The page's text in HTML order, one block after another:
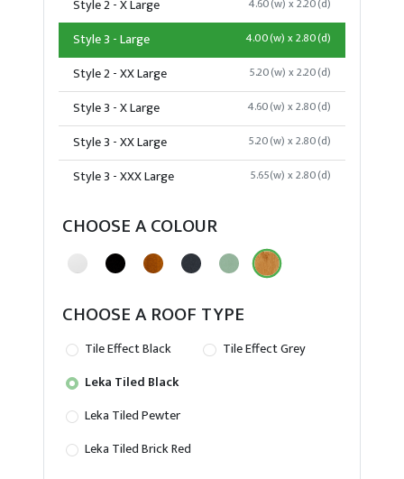
Style 2 - X Large 4.60(w) x 2.20(d)
Style 3 - Large 4.00(w) x 2.80(d)
Style 2 - XX Large 5.20(w) x 2.20(d)
Style 3 - X Large 4.60(w) x 2.80(d)
Style 3 - XX Large 5.20(w) x 2.80(d)
Style 3 - XXX Large 5.65(w) x 2.80(d)
CHOOSE A COLOUR
CHOOSE A ROOF TYPE
Tile Effect Black
Tile Effect Grey
Leka Tiled Black
Leka Tiled Pewter
Leka Tiled Brick Red